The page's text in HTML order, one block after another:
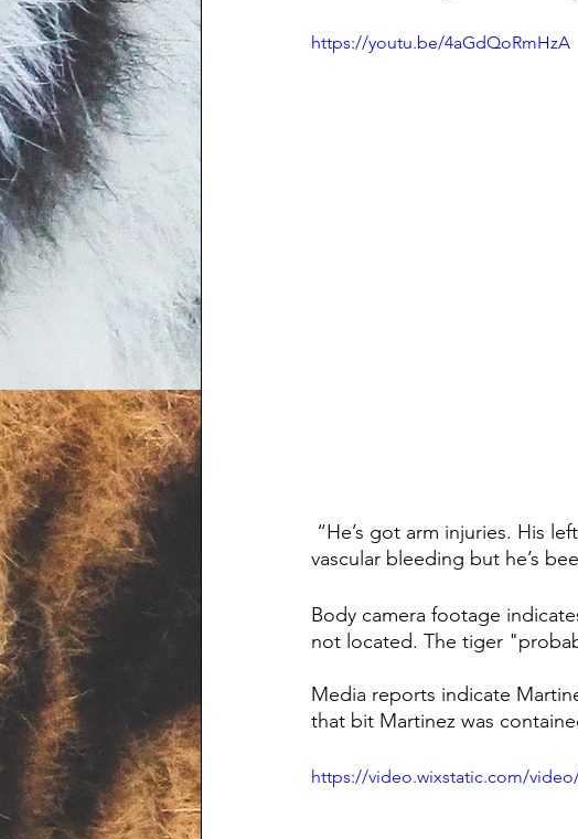
https://youtu.be/4aGdQoRmHzA
vascular bleeding but he’s
Body camera footage
not located. The tiger
Media reports indicate
that bit Martinez was
https://video.wixstatic.com/video/